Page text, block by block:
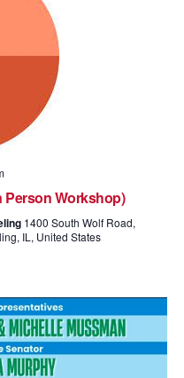
Person Workshop)
1400 South Wolf Road,
IL, United States